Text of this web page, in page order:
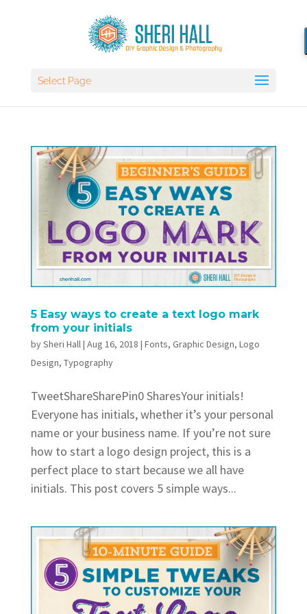
Select Page
5 Easy ways to create a text logo mark
from your initials
bySheri Hall| Aug 16, 2018 | Fonts, Graphic Design, Logo
Design, Typography
TweetShareSharePin0 SharesYour initials!
Everyone has initials, whether it’s your personal
name or your business name. If you’re not sure
how to start a logo design project, this is a
perfect place to start because we all have
initials. This post covers 5 simple ways...